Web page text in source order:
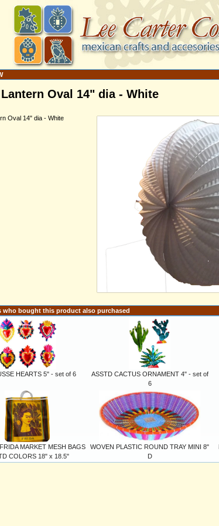
Oval 14" dia - White
Oval 14" dia - White
who bought this product also purchased
HEARTS 5" - set of 6
ASSTD CACTUS ORNAMENT 4" - set of
6
MARKET MESH BAGS
COLORS 18" x 18.5"
WOVEN PLASTIC ROUND TRAY MINI 8"
D